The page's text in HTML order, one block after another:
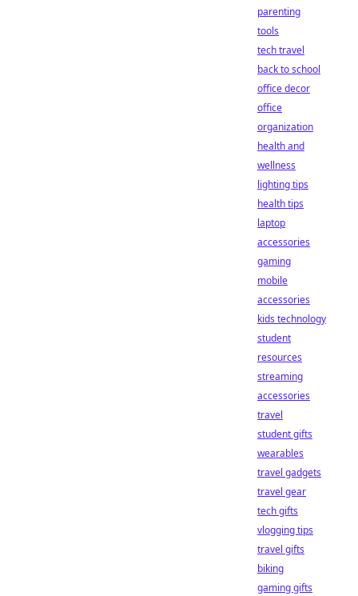
parenting
tools
tech travel
back to school
office decor
office
organization
health and
wellness
lighting tips
health tips
laptop
accessories
gaming
mobile
accessories
kids technology
student
resources
streaming
accessories
travel
student gifts
wearables
travel gadgets
travel gear
tech gifts
vlogging tips
travel gifts
biking
gaming gifts